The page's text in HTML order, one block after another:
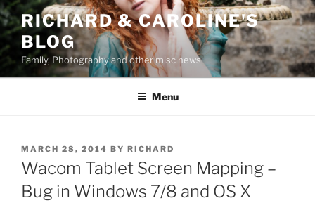
Skip
to
content
RICHARD & CAROLINE'S
BLOG
Family, Photography and other misc news
Menu
POSTED
ON
MARCH 28, 2014 BY RICHARD
Wacom Tablet Screen Mapping –
Bug in Windows 7/8 and OS X